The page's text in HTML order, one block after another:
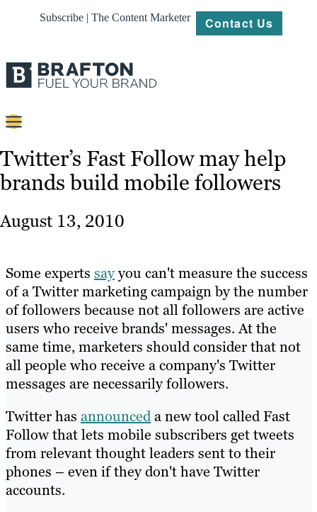
Subscribe | The Content Marketer Contact Us
Content
Strategy
About
Resources
Twitter’s Fast Follow may help
brands build mobile followers
August 13, 2010
Some experts sayyou can't measure the success
of a Twitter marketing campaign by the number
of followers because not all followers are active
users who receive brands' messages. At the
same time, marketers should consider that not
all people who receive a company's Twitter
messages are necessarily followers.
Twitter has announceda new tool called Fast
Follow that lets mobile subscribers get tweets
from relevant thought leaders sent to their
phones – even if they don't have Twitter
accounts.